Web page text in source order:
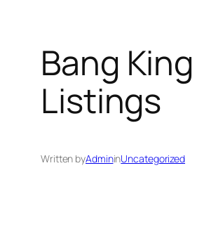
Bang
Listings
Written byAdmininUncategorized